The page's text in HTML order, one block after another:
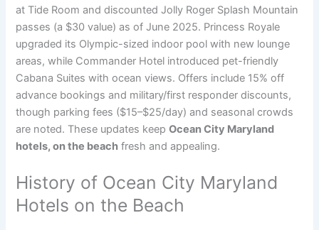
at Tide Room and discounted Jolly Roger Splash Mountain
passes (a $30 value) as of June 2025. Princess Royale
upgraded its Olympic-sized indoor pool with new lounge
areas, while Commander Hotel introduced pet-friendly
Cabana Suites with ocean views. Offers include 15% off
advance bookings and military/first responder discounts,
though parking fees ($15–$25/day) and seasonal crowds
are noted. These updates keepOcean City Maryland
hotels, on the beach fresh and appealing.
History of Ocean City Maryland
Hotels on the Beach